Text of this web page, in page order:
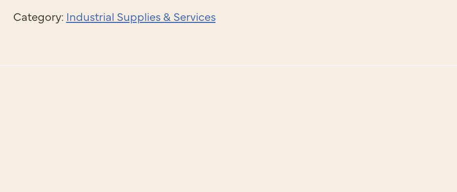
Category: Industrial Supplies & Services